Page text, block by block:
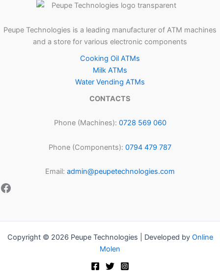
Peupe Technologies is a leading manufacturer of ATM machines
and a store for various electronic components
Cooking Oil ATMs
Milk ATMs
Water Vending ATMs
CONTACTS
Phone (Machines): 0728 569 060
Phone (Components): 0794 479 787
Email: admin@peupetechnologies.com
Copyright © 2026 Peupe Technologies | Developed by Online
Molen